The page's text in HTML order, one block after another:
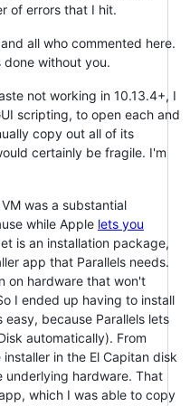
of errors that I hit.
and all who commented here.
without you.
not working in 10.13.4+, I
scripting, to open each and
copy out all of its
certainly be fragile. I'm
was a substantial
while Apple lets you
is an installation package,
app that Parallels needs.
on hardware that won't
I ended up having to install
easy, because Parallels lets
automatically). From
in the El Capitan disk
underlying hardware. That
which I was able to copy